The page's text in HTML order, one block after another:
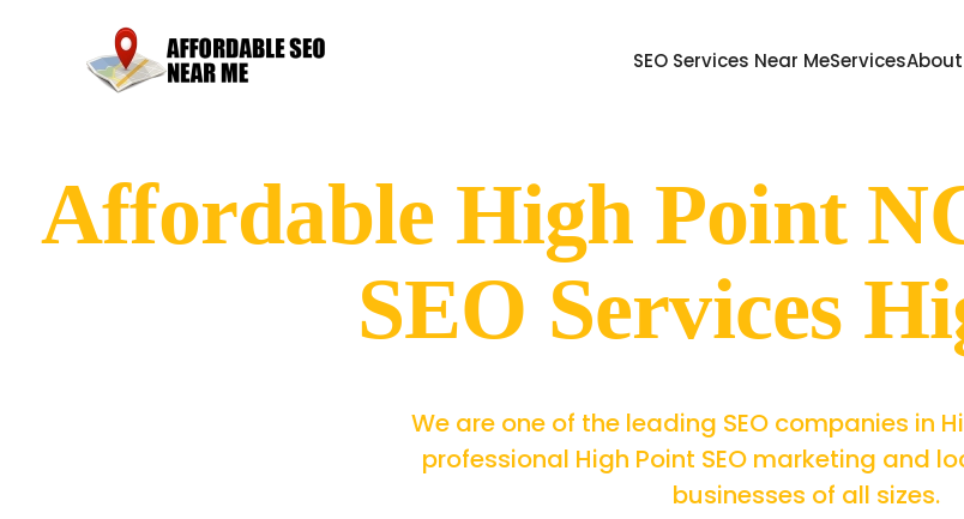
SEO Services Near MeServicesAbout
Affordable High Point
SEO Services
We are one of the leading SEO companies in
professional High Point SEO marketing and
businesses of all sizes.